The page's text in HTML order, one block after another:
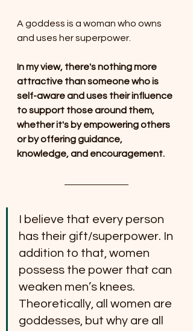
A goddess is a woman who owns
and uses her superpower.
In my view, there's nothing more
attractive than someone who is
self-aware and uses their influence
to support those around them,
whether it's by empowering others
or by offering guidance,
knowledge, and encouragement.
I believe that every person
has their gift/superpower. In
addition to that, women
possess the power that can
weaken men’s knees.
Theoretically, all women are
goddesses, but why are all